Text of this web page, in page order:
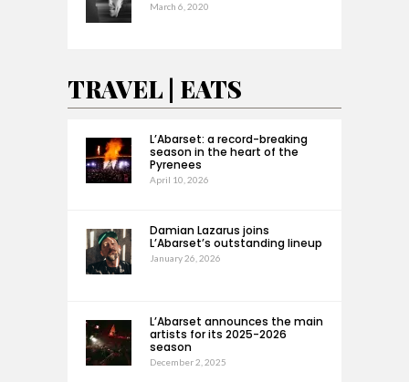
March 6, 2020
TRAVEL | EATS
L’Abarset: a record-breaking
season in the heart of the
Pyrenees
April 10, 2026
Damian Lazarus joins
L’Abarset’s outstanding lineup
January 26, 2026
L’Abarset announces the main
artists for its 2025-2026
season
December 2, 2025